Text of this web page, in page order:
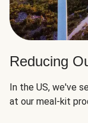
Reducing
In the US, we've
at our meal-kit